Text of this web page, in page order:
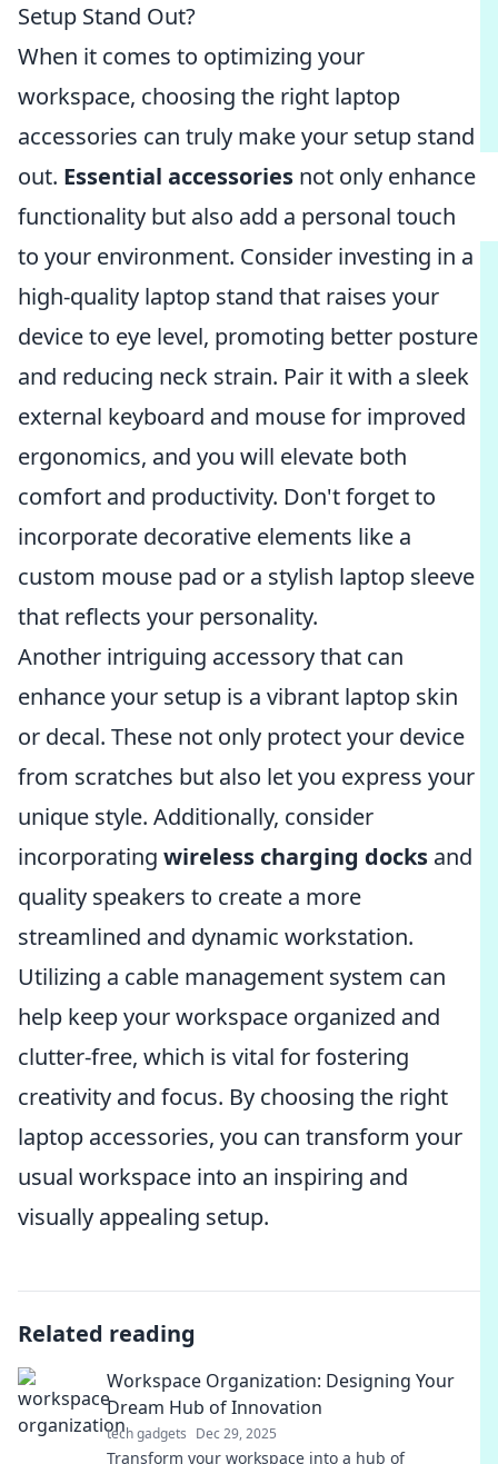
Setup Stand Out?
When it comes to optimizing your
workspace, choosing the right laptop
accessories can truly make your setup stand
out. Essential accessories not only enhance
functionality but also add a personal touch
to your environment. Consider investing in a
high-quality laptop stand that raises your
device to eye level, promoting better posture
and reducing neck strain. Pair it with a sleek
external keyboard and mouse for improved
ergonomics, and you will elevate both
comfort and productivity. Don't forget to
incorporate decorative elements like a
custom mouse pad or a stylish laptop sleeve
that reflects your personality.
Another intriguing accessory that can
enhance your setup is a vibrant laptop skin
or decal. These not only protect your device
from scratches but also let you express your
unique style. Additionally, consider
incorporating wireless charging docks and
quality speakers to create a more
streamlined and dynamic workstation.
Utilizing a cable management system can
help keep your workspace organized and
clutter-free, which is vital for fostering
creativity and focus. By choosing the right
laptop accessories, you can transform your
usual workspace into an inspiring and
visually appealing setup.
Related reading
Workspace Organization: Designing Your
Dream Hub of Innovation
tech gadgets Dec 29, 2025
Transform your workspace into a hub of